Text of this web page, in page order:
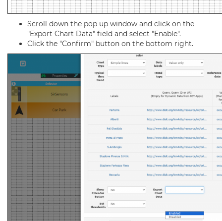
Scroll down the pop up window and click on the
"Export Chart Data" field and select "Enable".
Click the "Confirm" button on the bottom right.